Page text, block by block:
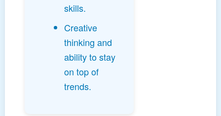
skills.
Creative
thinking and
ability to stay
on top of
trends.